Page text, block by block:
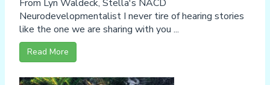
From Lyn Waldeck, Stella's NACD
Neurodevelopmentalist I never tire of hearing stories
like the one we are sharing with you ...
Read More